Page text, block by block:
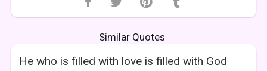
Similar Quotes
He who is filled with love is filled with God